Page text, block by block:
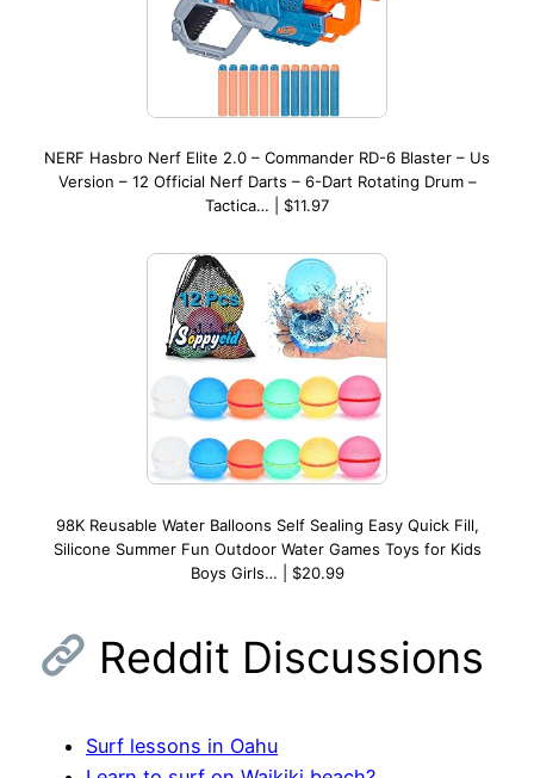
NERF Hasbro Nerf Elite 2.0 – Commander RD-6 Blaster – Us
Version – 12 Official Nerf Darts – 6-Dart Rotating Drum –
Tactica… | $11.97
98K Reusable Water Balloons Self Sealing Easy Quick Fill,
Silicone Summer Fun Outdoor Water Games Toys for Kids
Boys Girls… | $20.99
Reddit Discussions
Surf lessons in Oahu